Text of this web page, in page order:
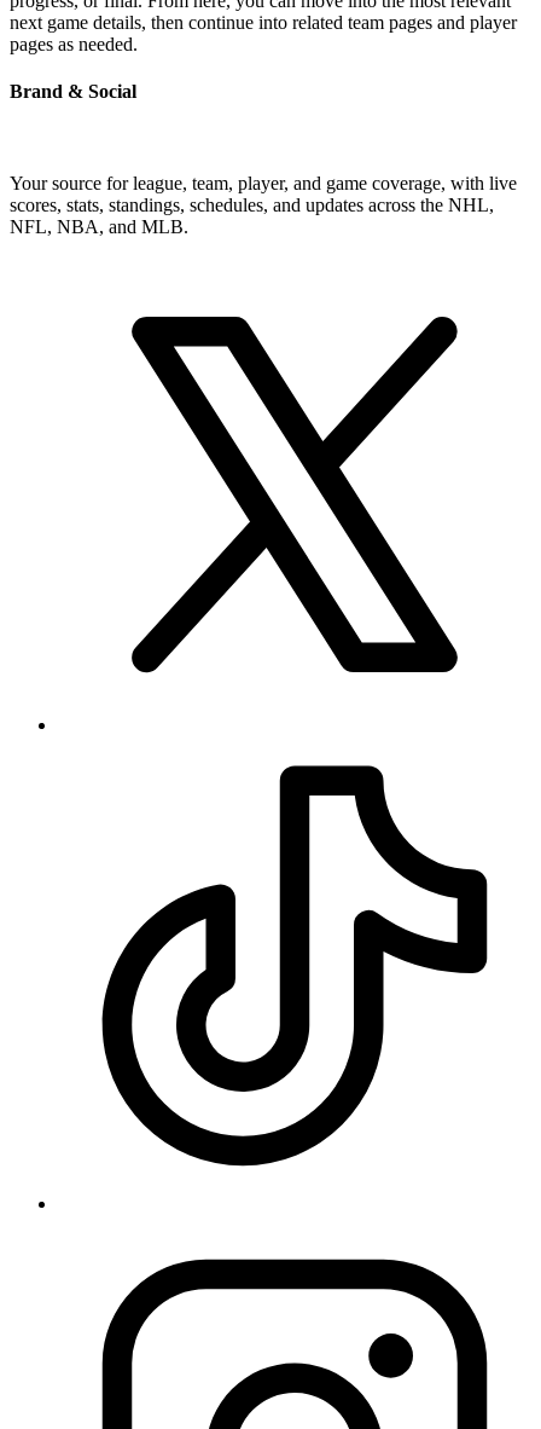
next game details, then continue into related team pages and player
pages as needed.
Brand & Social
Your source for league, team, player, and game coverage, with live
scores, stats, standings, schedules, and updates across the NHL,
NFL, NBA, and MLB.